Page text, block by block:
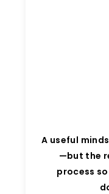
A useful
—but the
process